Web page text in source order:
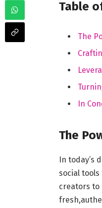
Table
The
In
The
In
social
creators to